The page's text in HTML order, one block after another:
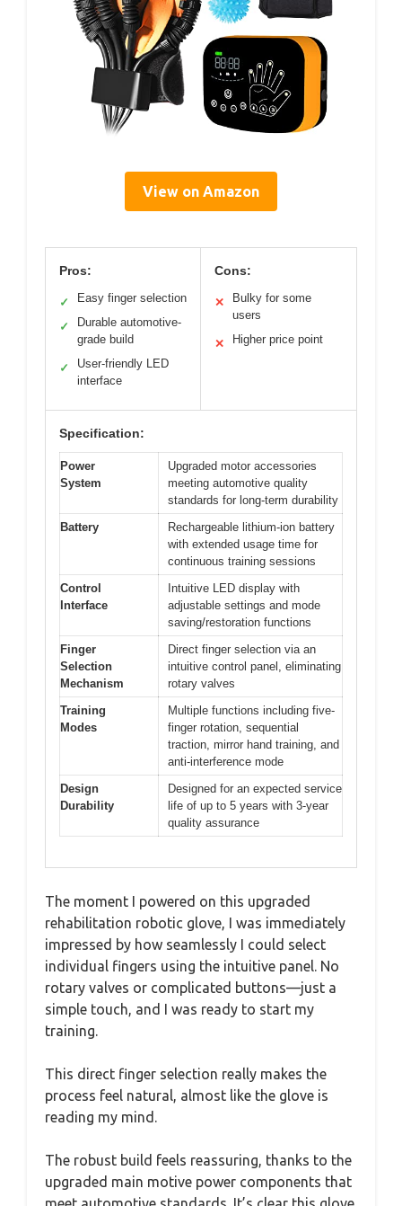
View on Amazon
Pros:
✓ Easy finger selection
✓
Durable automotive-
grade build
✓
User-friendly LED
interface
Cons:
✕
Bulky for some
users
✕ Higher price point
Specification:
Power
System
Upgraded motor accessories
meeting automotive quality
standards for long-term durability
Battery
Rechargeable lithium-ion battery
with extended usage time for
continuous training sessions
Control
Interface
Intuitive LED display with
adjustable settings and mode
saving/restoration functions
Finger
Selection
Mechanism
Direct finger selection via an
intuitive control panel, eliminating
rotary valves
Training
Modes
Multiple functions including five-
finger rotation, sequential
traction, mirror hand training, and
anti-interference mode
Design
Durability
Designed for an expected service
life of up to 5 years with 3-year
quality assurance
The moment I powered on this upgraded
rehabilitation robotic glove, I was immediately
impressed by how seamlessly I could select
individual fingers using the intuitive panel. No
rotary valves or complicated buttons—just a
simple touch, and I was ready to start my
training.
This direct finger selection really makes the
process feel natural, almost like the glove is
reading my mind.
The robust build feels reassuring, thanks to the
upgraded main motive power components that